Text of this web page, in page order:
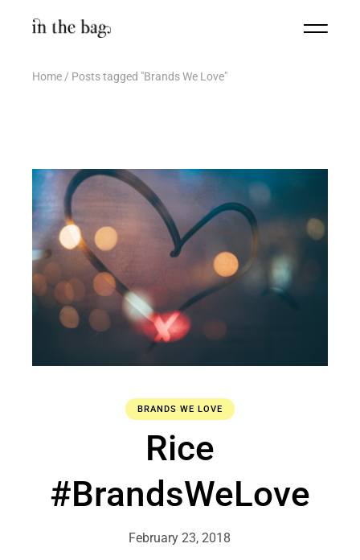
Home Posts tagged "Brands We Love"
BRANDS WE LOVE
Rice
#BrandsWeLove
February 23, 2018